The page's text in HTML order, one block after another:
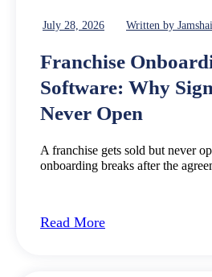
July 28, 2026 Written by
Franchise
Software: Why
Never Open
A franchise gets sold but never
onboarding breaks after the
Read More